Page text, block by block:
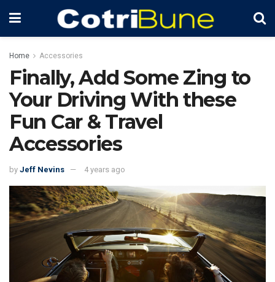
Home Accessories
Finally, Add Some Zing to
Your Driving With these
Fun Car & Travel
Accessories
by Jeff Nevins 4 years ago